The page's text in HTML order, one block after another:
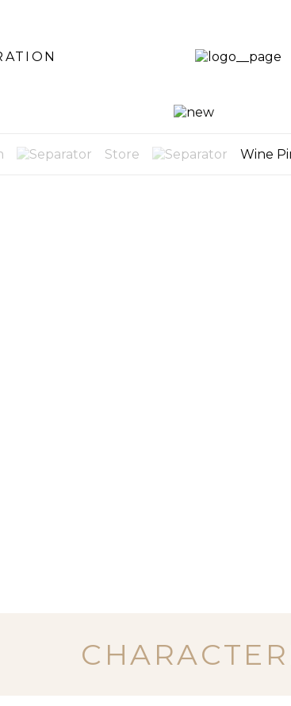
BLOG
Store Wine